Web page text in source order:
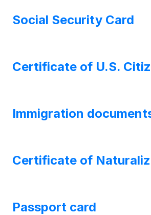
Social Security Card
Certificate of U.S.
Immigration
Certificate of
Passport card